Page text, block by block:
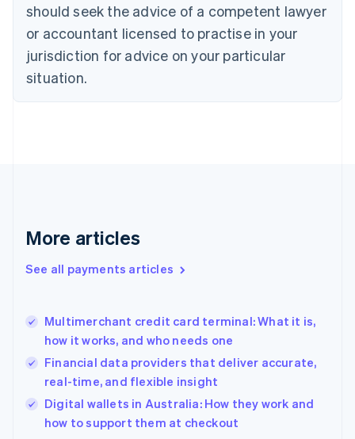
should seek the advice of a competent lawyer
or accountant licensed to practise in your
jurisdiction for advice on your particular
situation.
More articles
See all payments articles
Multimerchant credit card terminal: What it is,
how it works, and who needs one
Financial data providers that deliver accurate,
real-time, and flexible insight
Digital wallets in Australia: How they work and
how to support them at checkout
Czech Republic
Denmark
English
Estonia
Finland
Greece
Hong Kong SAR, China
English
India
Ireland
English
Italy
Italiano
Japan